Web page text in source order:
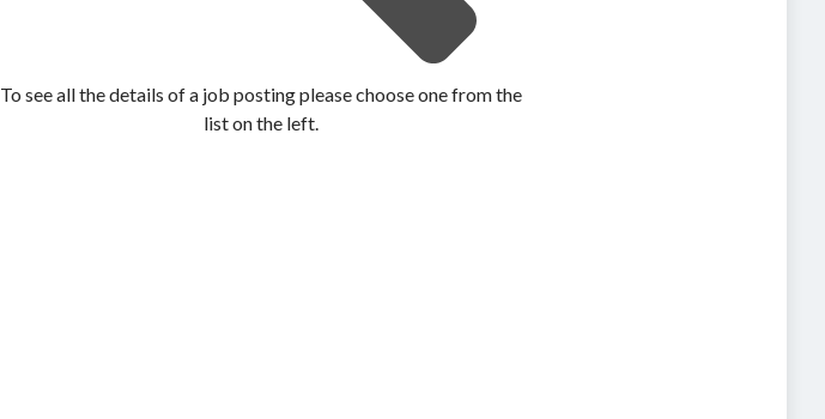
To see all the details of a job posting please choose one from the
list on the left.